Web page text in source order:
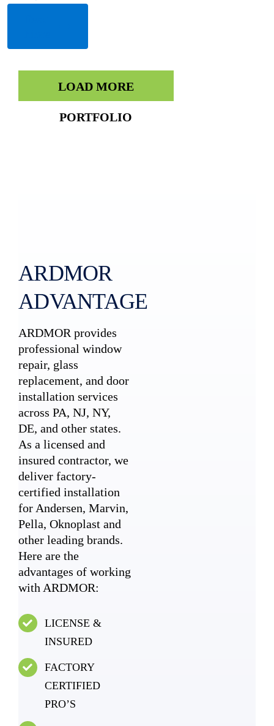
LOAD MORE
PORTFOLIO
ARDMOR
ADVANTAGE
ARDMOR provides
professional window
repair, glass
replacement, and door
installation services
across PA, NJ, NY,
DE, and other states.
As a licensed and
insured contractor, we
deliver factory-
certified installation
for Andersen, Marvin,
Pella, Oknoplast and
other leading brands.
Here are the
advantages of working
with ARDMOR:
LICENSE &
INSURED
FACTORY
CERTIFIED
PRO’S